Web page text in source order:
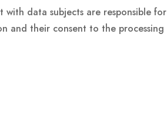
data subjects are responsible
and their consent to the